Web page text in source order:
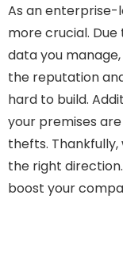
As an enterprise-
more crucial.
data you
the reputation
hard to build.
your premises
thefts.
the right
boost your